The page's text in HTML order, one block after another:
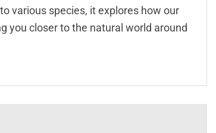
various species, it explores how our
you closer to the natural world around